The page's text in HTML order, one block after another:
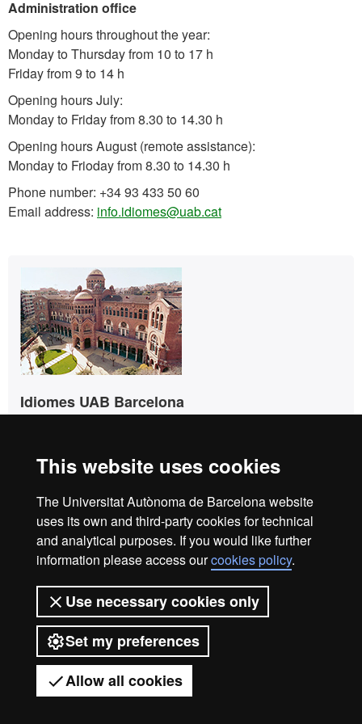
This website uses cookies
The Universitat Autònoma de Barcelona website
uses its own and third-party cookies for technical
and analytical purposes. If you would like further
information please access ourcookies policy.
Use necessary cookies only
Set my preferences
Allow all cookies
Administration office
Opening hours throughout the year:
Monday to Thursday from 10 to 17 h
Friday from 9 to 14 h
Opening hours July:
Monday to Friday from 8.30 to 14.30 h
Opening hours August (remote assistance):
Monday to Frioday from 8.30 to 14.30 h
Phone number: +34 93 433 50 60
Email address: info.idiomes@uab.cat
information
Contact
Idiomes UAB Barcelona
08041 Barcelona
Tel. +34 93 433 50 60
info.idiomes@uab.cat
Idiomes UAB Barcelona
info.idiomes@uab.cat
+34 93 433 5060
171